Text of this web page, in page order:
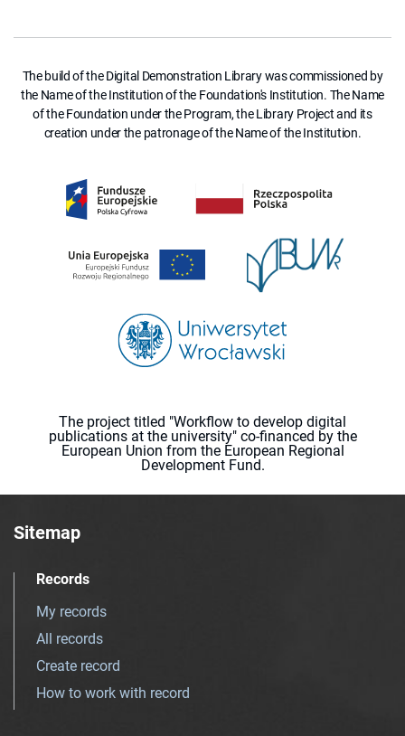
The build of the Digital Demonstration Library was commissioned by
the Name of the Institution of the Foundation's Institution. The Name
of the Foundation under the Program, the Library Project and its
creation under the patronage of the Name of the Institution.
The project titled "Workflow to develop digital
publications at the university" co-financed by the
European Union from the European Regional
Development Fund.
Sitemap
Records
My records
All records
Create record
How to work with record